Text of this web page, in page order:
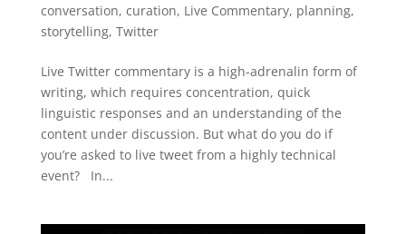
conversation, curation, Live Commentary, planning,
storytelling, Twitter
Live Twitter commentary is a high-adrenalin form of
writing, which requires concentration, quick
linguistic responses and an understanding of the
content under discussion. But what do you do if
you’re asked to live tweet from a highly technical
event? In...